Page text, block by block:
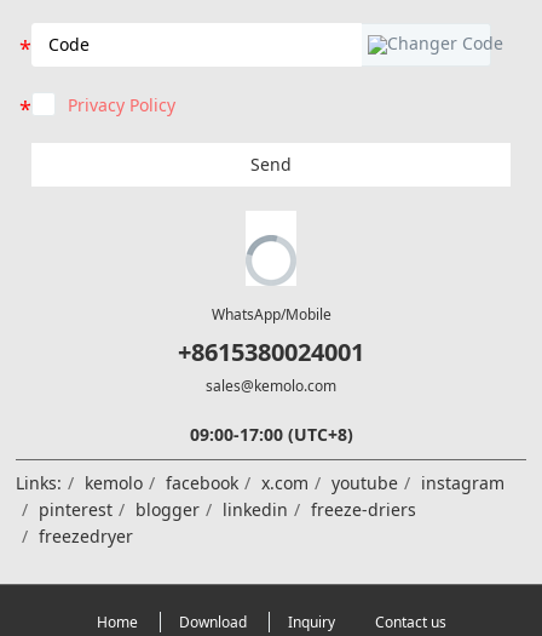
Privacy Policy
Send
WhatsApp/Mobile
+8615380024001
sales@kemolo.com
09:00-17:00 (UTC+8)
Links: kemolo facebook x.com youtube
instagram
pinterest
blogger linkedin
freeze-driers
freezedryer
Home Download Inquiry Contact us